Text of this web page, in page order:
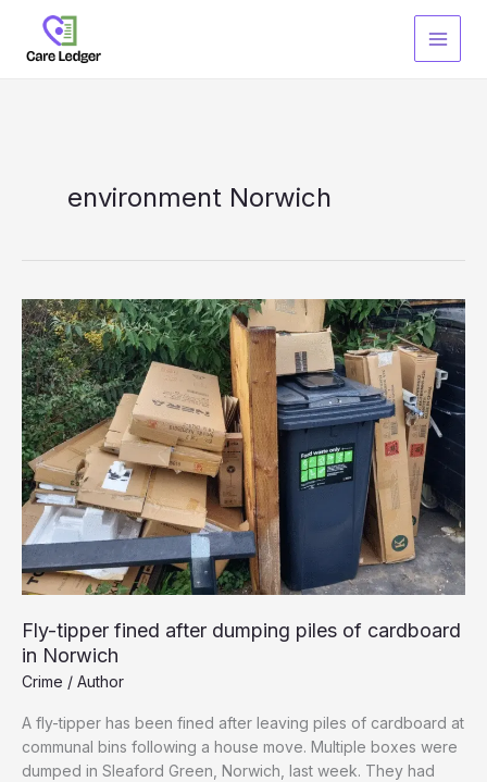
content
environment Norwich
Fly-tipper fined after dumping piles of cardboard
in Norwich
Crime / Author
A fly-tipper has been fined after leaving piles of cardboard at
communal bins following a house move. Multiple boxes were
dumped in Sleaford Green, Norwich, last week. They had